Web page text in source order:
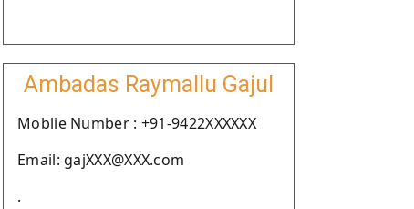
Ambadas Raymallu Gajul
Moblie Number : +91-9422XXXXXX
Email: gajXXX@XXX.com
.